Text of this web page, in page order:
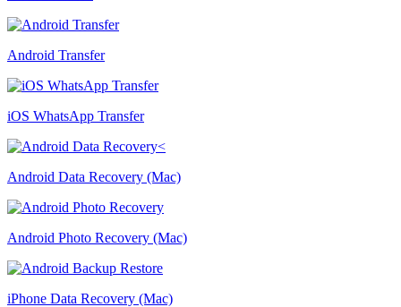
Android Transfer
iOS WhatsApp Transfer
Android Data Recovery (Mac)
Android Photo Recovery (Mac)
iPhone Data Recovery (Mac)